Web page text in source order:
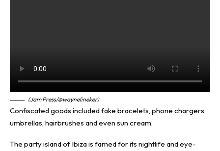
(Jam Press/@waynelineker)
Confiscated goods included fake bracelets, phone chargers,
umbrellas, hairbrushes and even sun cream.
The party island of Ibiza is famed for its nightlife and eye-